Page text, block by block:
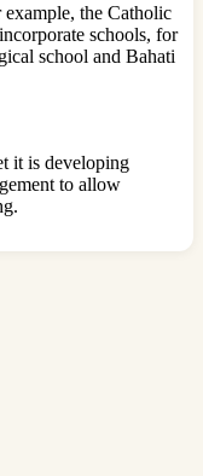
the Catholic
schools, for
school and Bahati
it is developing
to allow